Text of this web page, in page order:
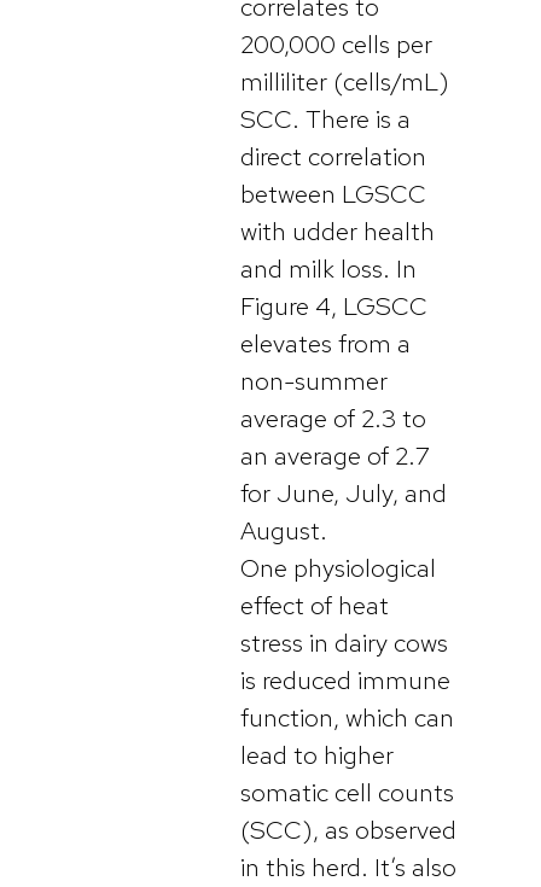
200,000 cells per
milliliter (cells/mL)
SCC. There is a
direct correlation
between LGSCC
with udder health
and milk loss. In
Figure 4, LGSCC
elevates from a
non-summer
average of 2.3 to
an average of 2.7
for June, July, and
August.
One physiological
effect of heat
stress in dairy cows
is reduced immune
function, which can
lead to higher
somatic cell counts
(SCC), as observed
in this herd. It’s also